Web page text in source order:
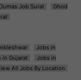
Dumas Job Surat
Ghod
Jobs in
in Gujarat
Jobs in
All Jobs By Location